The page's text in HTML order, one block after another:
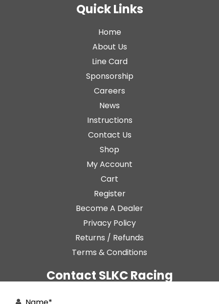
Quick Links
Home
About Us
Line Card
Sponsorship
Careers
News
Instructions
Contact Us
Shop
My Account
Cart
Register
Become A Dealer
Privacy Policy
Returns / Refunds
Terms & Conditions
Contact SLKC Racing